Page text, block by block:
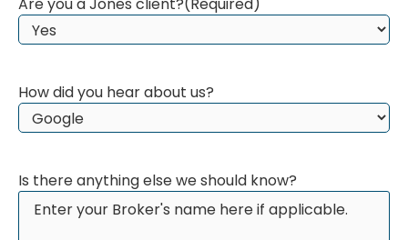
How did you hear about us?
Is there anything else we should know?